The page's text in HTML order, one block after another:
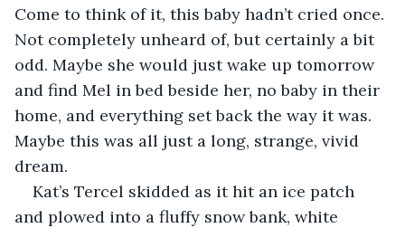
Come to think of it, this baby hadn’t cried once.
Not completely unheard of, but certainly a bit
odd. Maybe she would just wake up tomorrow
and find Mel in bed beside her, no baby in their
home, and everything set back the way it was.
Maybe this was all just a long, strange, vivid
dream.
Kat’s Tercel skidded as it hit an ice patch
and plowed into a fluffy snow bank, white